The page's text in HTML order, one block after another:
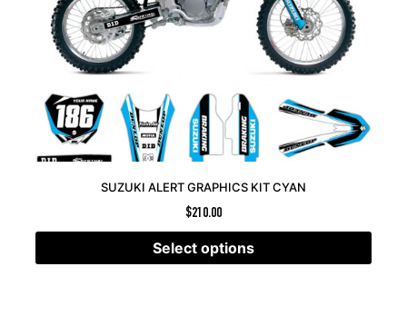
SUZUKI ALERT GRAPHICS KIT CYAN
$210.00
Select options